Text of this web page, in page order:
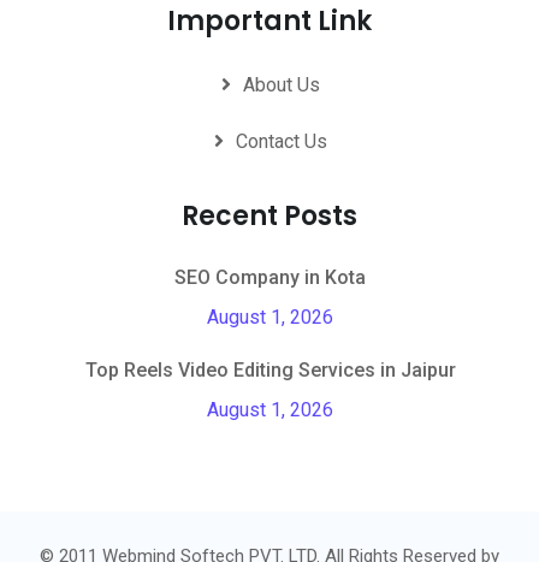
Important Link
About Us
Contact Us
Recent Posts
SEO Company in Kota
August 1, 2026
Top Reels Video Editing Services in Jaipur
August 1, 2026
© 2011 Webmind Softech PVT. LTD. All Rights Reserved by